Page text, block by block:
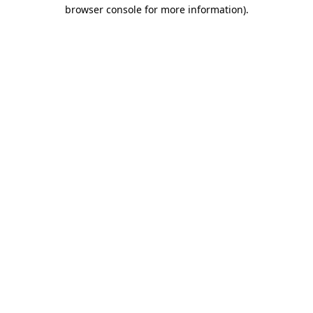
browser console for more information).